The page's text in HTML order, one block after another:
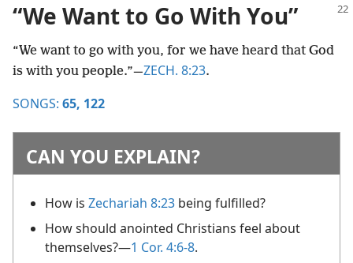
“We Want to Go With You”
“We want to go with you, for we have heard that God
is with you people.”​—ZECH. 8:23.
SONGS: 65, 122
CAN YOU EXPLAIN?
How is Zechariah 8:23 being fulfilled?
How should anointed Christians feel about
themselves?​—1 Cor. 4:6-8.